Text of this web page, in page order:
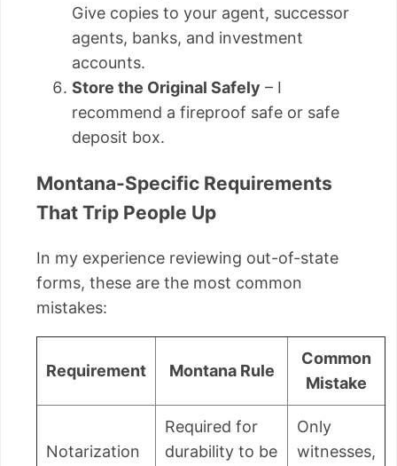
Give copies to your agent, successor
agents, banks, and investment
accounts.
Store the Original Safely – I
recommend a fireproof safe or safe
deposit box.
Montana-Specific Requirements
That Trip People Up
In my experience reviewing out-of-state
forms, these are the most common
mistakes:
Requirement Montana Rule
Common
Mistake
Notarization
Required for
durability to be
Only
witnesses,